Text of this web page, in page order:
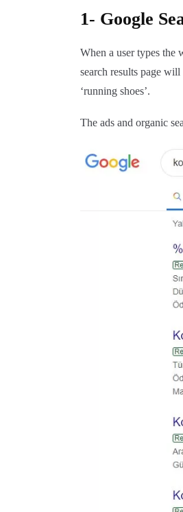
1- Google
When a user types the
search results page
‘running shoes’.
The ads and organic